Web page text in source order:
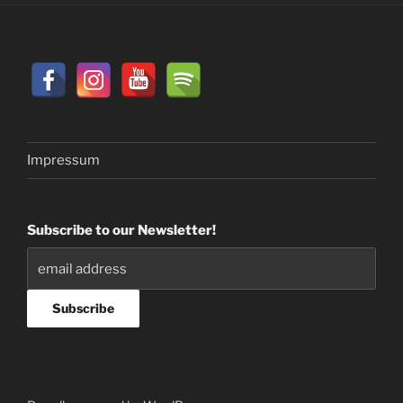
Impressum
Subscribe to our Newsletter!